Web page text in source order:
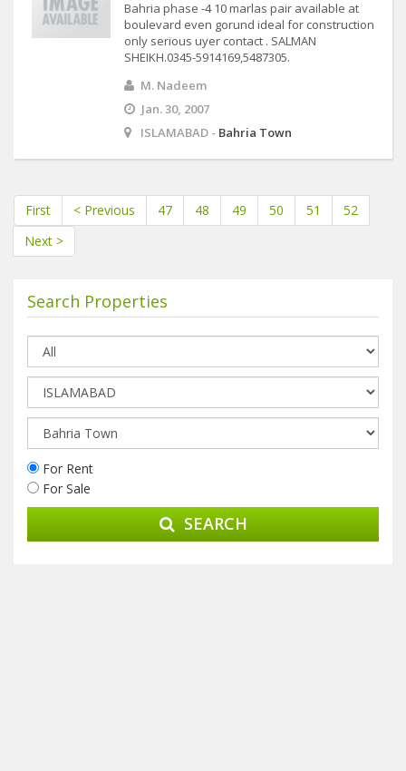
Bahria phase -4 10 marlas pair available at
boulevard even gorund ideal for construction
only serious uyer contact . SALMAN
SHEIKH.0345-5914169,5487305.
M. Nadeem
Jan. 30, 2007
ISLAMABAD - Bahria Town
First < Previous 47 48 49 50 51
52
Next >
Search Properties
For Rent
For Sale
SEARCH